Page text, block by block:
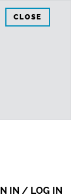
CLOSE
IN / LOG IN